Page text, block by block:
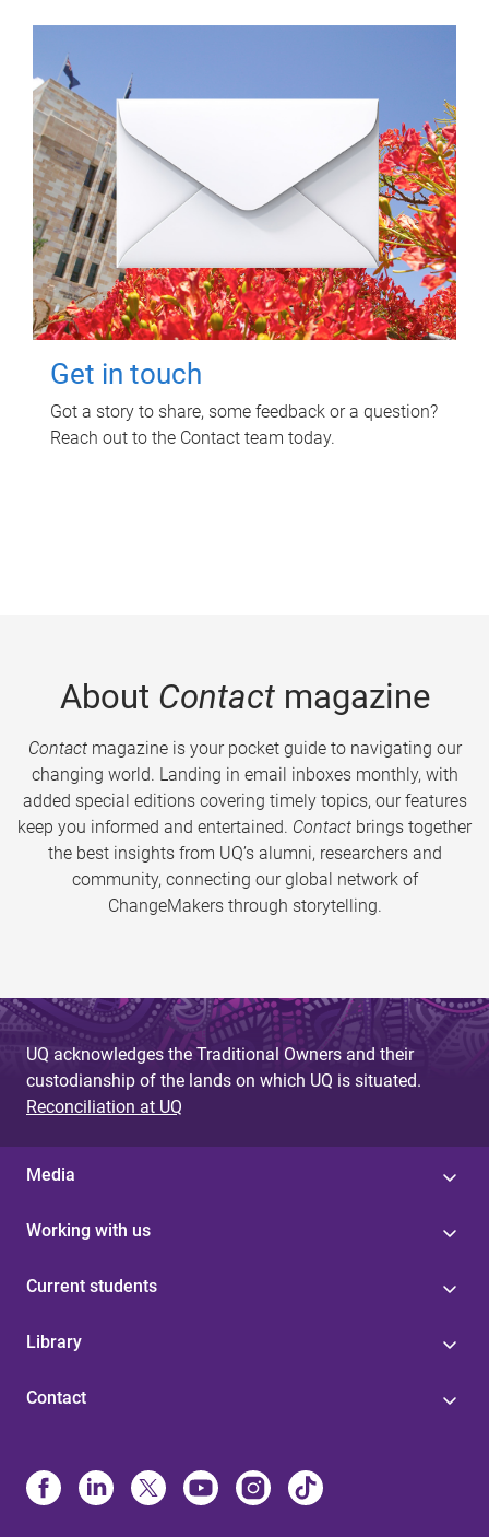
Get in touch
Got a story to share, some feedback or a question?
Reach out to the Contact team today.
About Contactmagazine
Contactmagazine is your pocket guide to navigating our
changing world. Landing in email inboxes monthly, with
added special editions covering timely topics, our features
keep you informed and entertained. Contact brings together
the best insights from UQ’s alumni, researchers and
community, connecting our global network of
ChangeMakers through storytelling.
UQ acknowledges the Traditional Owners and their
custodianship of the lands on which UQ is situated.
Reconciliation at UQ
Media
Working with us
Current students
Library
Contact